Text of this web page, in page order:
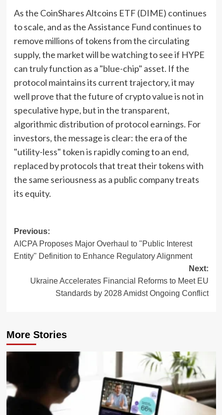
As the CoinShares Altcoins ETF (DIME) continues
to scale, and as the Assistance Fund continues to
remove millions of tokens from the circulating
supply, the market will be watching to see if HYPE
can truly function as a "blue-chip" asset. If the
protocol maintains its current trajectory, it may
well prove that the future of crypto value is not in
speculative hype, but in the transparent,
algorithmic distribution of protocol earnings. For
investors, the message is clear: the era of the
"utility-less" token is rapidly coming to an end,
replaced by protocols that treat their tokens with
the same seriousness as a public company treats
its equity.
Post
navigation
Previous:
AICPA Proposes Major Overhaul to "Public Interest
Entity" Definition to Enhance Regulatory Alignment
Next:
Ukraine Accelerates Financial Reforms to Meet EU
Standards by 2028 Amidst Ongoing Conflict
More Stories